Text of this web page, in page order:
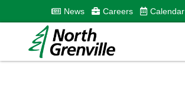
News Careers Calendar